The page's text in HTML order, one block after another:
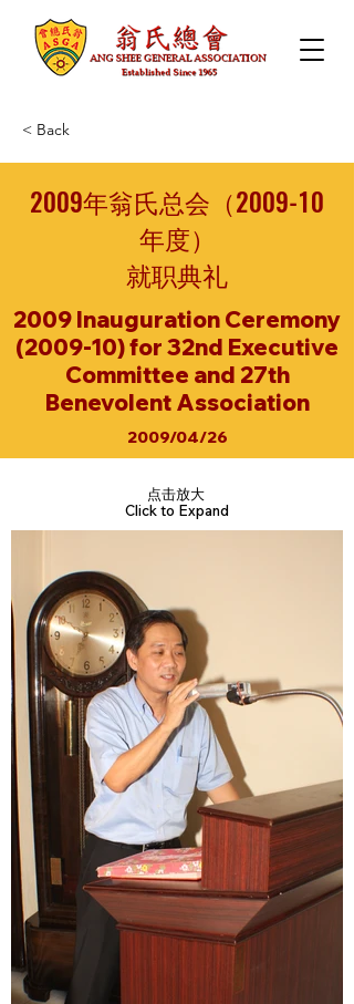
< Back
2009年翁氏总会（2009-10
年度）
就职典礼
2009 Inauguration Ceremony
(2009-10) for 32nd Executive
Committee and 27th
Benevolent Association
2009/04/26
点击放大
Click to Expand